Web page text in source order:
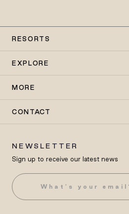
RESORTS
EXPLORE
MORE
CONTACT
NEWSLETTER
Sign up to receive our latest news